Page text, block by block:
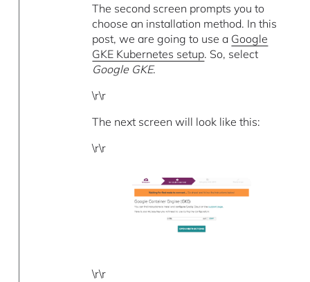
The second screen prompts you to
choose an installation method. In this
post, we are going to use a Google
GKE Kubernetes setup. So, select
Google GKE.
\r\r
The next screen will look like this:
\r\r
\r\r